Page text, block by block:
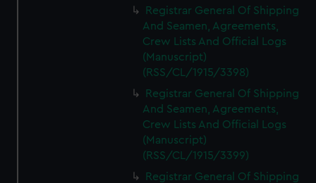
Registrar General Of Shipping
And Seamen, Agreements,
Crew Lists And Official Logs
(Manuscript)
(RSS/CL/1915/3398)
Registrar General Of Shipping
And Seamen, Agreements,
Crew Lists And Official Logs
(Manuscript)
(RSS/CL/1915/3399)
Registrar General Of Shipping